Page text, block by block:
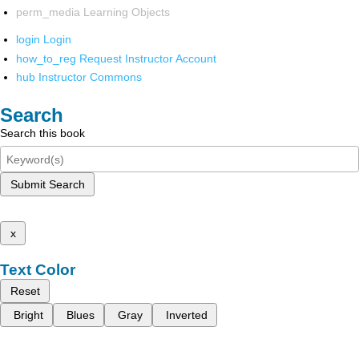
perm_media Learning Objects
login Login
how_to_reg Request Instructor Account
hub Instructor Commons
Search
Search this book
Submit Search
x
Text Color
Reset
Bright
Blues Gray Inverted